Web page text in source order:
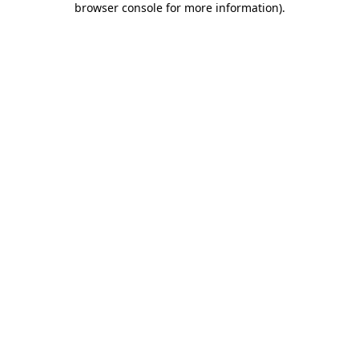
browser console for more information).